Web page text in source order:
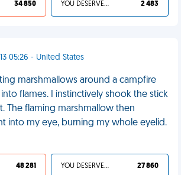
34 850 YOU DESERVED IT 2 483
05:26 - United States
marshmallows around a campfire
flames. I instinctively shook the stick
The flaming marshmallow then
into my eye, burning my whole eyelid.
48 281 YOU DESERVED IT 27 860